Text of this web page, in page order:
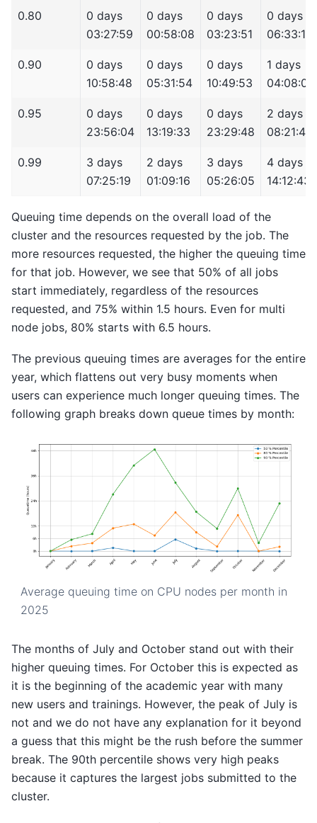
0.80
0 days
03:27:59
0 days
00:58:08
0 days
03:23:51
0 days
06:33:10
0.90
0 days
10:58:48
0 days
05:31:54
0 days
10:49:53
1 days
04:08:07
0.95
0 days
23:56:04
0 days
13:19:33
0 days
23:29:48
2 days
08:21:43
0.99
3 days
07:25:19
2 days
01:09:16
3 days
05:26:05
4 days
14:12:43
Queuing time depends on the overall load of the
cluster and the resources requested by the job. The
more resources requested, the higher the queuing time
for that job. However, we see that 50% of all jobs
start immediately, regardless of the resources
requested, and 75% within 1.5 hours. Even for multi
node jobs, 80% starts with 6.5 hours.
The previous queuing times are averages for the entire
year, which flattens out very busy moments when
users can experience much longer queuing times. The
following graph breaks down queue times by month:
Average queuing time on CPU nodes per month in
2025
The months of July and October stand out with their
higher queuing times. For October this is expected as
it is the beginning of the academic year with many
new users and trainings. However, the peak of July is
not and we do not have any explanation for it beyond
a guess that this might be the rush before the summer
break. The 90th percentile shows very high peaks
because it captures the largest jobs submitted to the
cluster.